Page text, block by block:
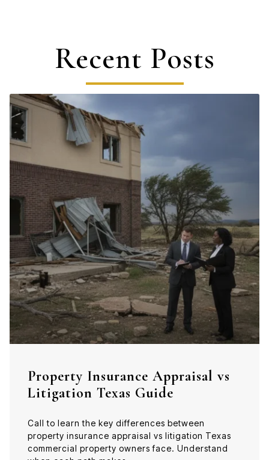
Recent Posts
Property Insurance Appraisal vs
Litigation Texas Guide
Call to learn the key differences between
property insurance appraisal vs litigation Texas
commercial property owners face. Understand